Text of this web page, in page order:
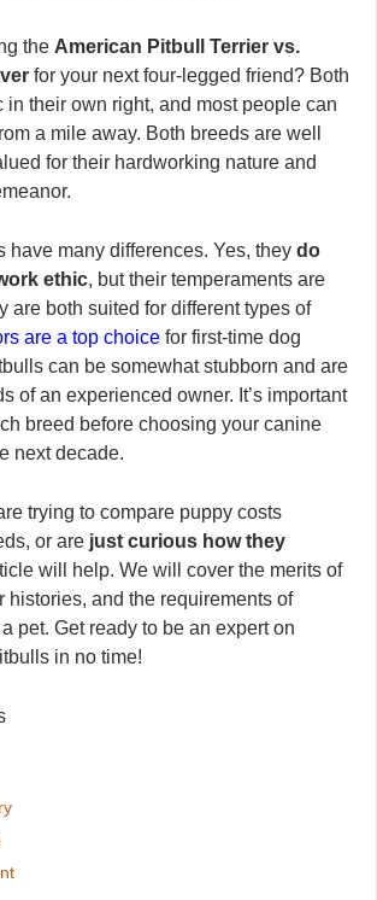
the American Pitbull Terrier vs.
for your next four-legged friend? Both
in their own right, and most people can
a mile away. Both breeds are well
for their hardworking nature and
have many differences. Yes, they do
ethic, but their temperaments are
are both suited for different types of
are a top choice for first-time dog
can be somewhat stubborn and are
of an experienced owner. It’s important
breed before choosing your canine
next decade.
trying to compare puppy costs
or are just curious how they
will help. We will cover the merits of
histories, and the requirements of
pet. Get ready to be an expert on
in no time!